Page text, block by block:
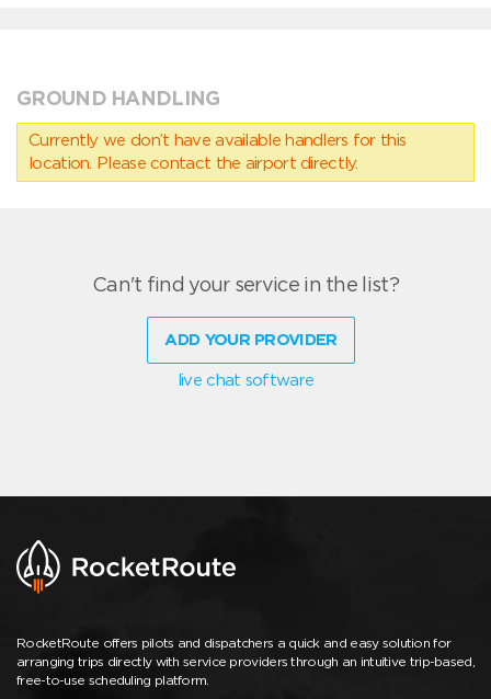
GROUND HANDLING
Currently we don’t have available handlers for this
location. Please contact the airport directly.
Can't find your service in the list?
ADD YOUR PROVIDER
live chat software
RocketRoute offers pilots and dispatchers a quick and easy solution for
arranging trips directly with service providers through an intuitive trip-based,
free-to-use scheduling platform.